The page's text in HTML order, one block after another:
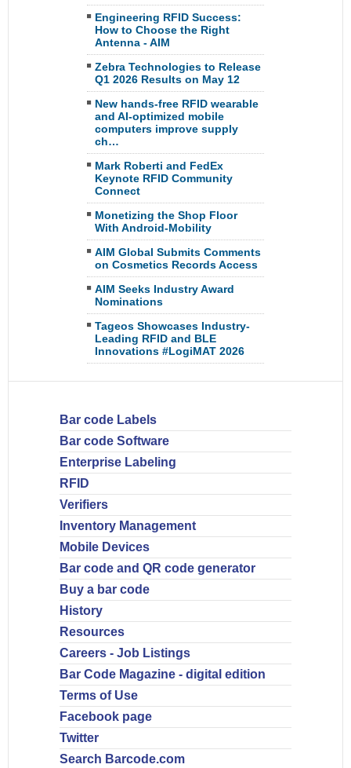
Engineering RFID Success:
How to Choose the Right
Antenna - AIM
Zebra Technologies to Release
Q1 2026 Results on May 12
New hands-free RFID wearable
and AI-optimized mobile
computers improve supply
ch…
Mark Roberti and FedEx
Keynote RFID Community
Connect
Monetizing the Shop Floor
With Android-Mobility
AIM Global Submits Comments
on Cosmetics Records Access
AIM Seeks Industry Award
Nominations
Tageos Showcases Industry-
Leading RFID and BLE
Innovations #LogiMAT 2026
Bar code Labels
Bar code Software
Enterprise Labeling
RFID
Verifiers
Inventory Management
Mobile Devices
Bar code and QR code generator
Buy a bar code
History
Resources
Careers - Job Listings
Bar Code Magazine - digital edition
Terms of Use
Facebook page
Twitter
Search Barcode.com